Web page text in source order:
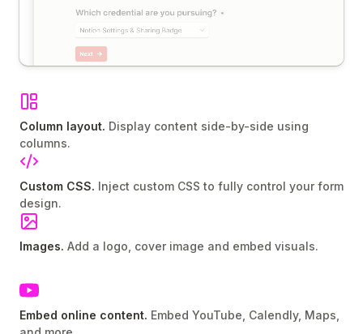
Column layout. Display content side-by-side using
columns.
Custom CSS. Inject custom CSS to fully control your form
design.
Images. Add a logo, cover image and embed visuals.
Embed online content. Embed YouTube, Calendly, Maps,